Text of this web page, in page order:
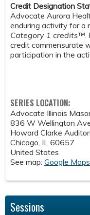
Credit Designation
Advocate Aurora
enduring activity for a
Category 1 credits™
credit commensurate
participation in the
SERIES LOCATION:
Advocate Illinois
836 W Wellington
Howard Clarke
Chicago IL 60657
United States
See map: Google Maps
Sessions